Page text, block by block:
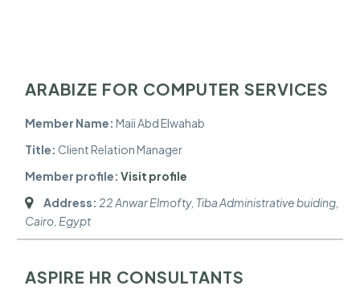
ARABIZE FOR COMPUTER SERVICES
Member Name: Maii Abd Elwahab
Title: Client Relation Manager
Member profile: Visit profile
Address: 22 Anwar Elmofty, Tiba Administrative buiding
Cairo, Egypt
ASPIRE HR CONSULTANTS